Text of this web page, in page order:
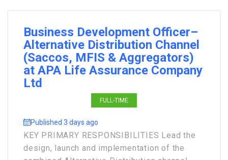
Business Development Officer–
Alternative Distribution Channel
(Saccos, MFIS & Aggregators)
at APA Life Assurance Company
Ltd
FULL-TIME
Published 3 days ago
KEY PRIMARY RESPONSIBILITIES Lead the
design, launch and implementation of the